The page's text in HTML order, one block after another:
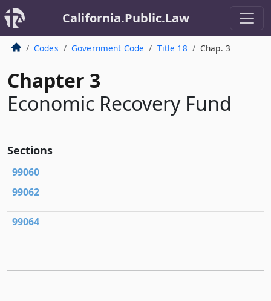
California.Public.Law
Codes Government Code Title 18 Chap. 3
Chapter 3
Economic Recovery Fund
Sections
99060
99062
99064